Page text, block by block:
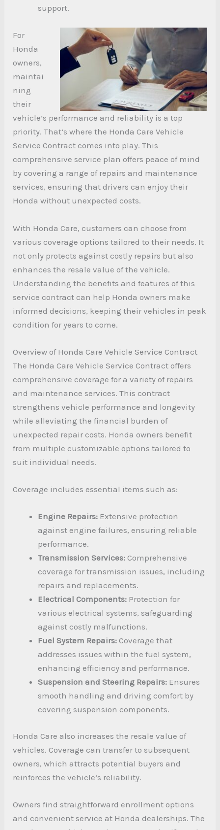
support.
For
Honda
owners,
maintai
ning
their
vehicle’s performance and reliability is a top
priority. That’s where the Honda Care Vehicle
Service Contract comes into play. This
comprehensive service plan offers peace of mind
by covering a range of repairs and maintenance
services, ensuring that drivers can enjoy their
Honda without unexpected costs.
With Honda Care, customers can choose from
various coverage options tailored to their needs. It
not only protects against costly repairs but also
enhances the resale value of the vehicle.
Understanding the benefits and features of this
service contract can help Honda owners make
informed decisions, keeping their vehicles in peak
condition for years to come.
Overview of Honda Care Vehicle Service Contract
The Honda Care Vehicle Service Contract offers
comprehensive coverage for a variety of repairs
and maintenance services. This contract
strengthens vehicle performance and longevity
while alleviating the financial burden of
unexpected repair costs. Honda owners benefit
from multiple customizable options tailored to
suit individual needs.
Coverage includes essential items such as:
Engine Repairs: Extensive protection
against engine failures, ensuring reliable
performance.
Transmission Services: Comprehensive
coverage for transmission issues, including
repairs and replacements.
Electrical Components: Protection for
various electrical systems, safeguarding
against costly malfunctions.
Fuel System Repairs: Coverage that
addresses issues within the fuel system,
enhancing efficiency and performance.
Suspension and Steering Repairs: Ensures
smooth handling and driving comfort by
covering suspension components.
Honda Care also increases the resale value of
vehicles. Coverage can transfer to subsequent
owners, which attracts potential buyers and
reinforces the vehicle’s reliability.
Owners find straightforward enrollment options
and convenient service at Honda dealerships. The